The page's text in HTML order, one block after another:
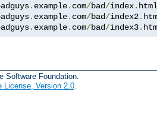
. example. com/bad/index.
. example. com/bad/index2.
. example. com/bad/index3.
Software Foundation.
License, Version 2.0.